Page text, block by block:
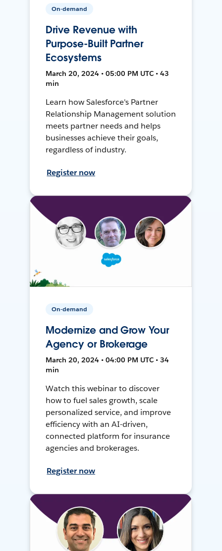
On-demand
Drive Revenue with
Purpose-Built Partner
Ecosystems
March 20, 2024 • 05:00 PM UTC • 43
min
Learn how Salesforce's Partner
Relationship Management solution
meets partner needs and helps
businesses achieve their goals,
regardless of industry.
Register now
On-demand
Modernize and Grow Your
Agency or Brokerage
March 20, 2024 • 04:00 PM UTC • 34
min
Watch this webinar to discover
how to fuel sales growth, scale
personalized service, and improve
efficiency with an AI-driven,
connected platform for insurance
agencies and brokerages.
Register now